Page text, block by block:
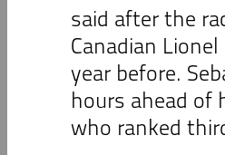
said after the
Canadian
year before.
hours ahead of
who ranked